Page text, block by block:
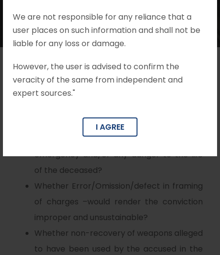
We are not responsible for any reliance that a
user places on such information and shall not be
liable for any loss or damage.
However, the user is advised to confirm the
veracity of the same from independent and
expert sources."
I AGREE
Issues
reliable if, at the time when the dying
declaration was recorded, there was no
emergency and/or any danger to the life
of the deceased?
Whether Error/Omission/defect in framing
of charges –would render the conviction
improper and unsustainable?
Whether non-recovery of weapons alleged
to have been used by the accused in the